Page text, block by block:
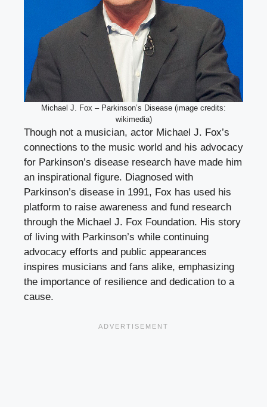
Michael J. Fox – Parkinson’s Disease (image credits:
wikimedia)
Though not a musician, actor Michael J. Fox’s
connections to the music world and his advocacy
for Parkinson’s disease research have made him
an inspirational figure. Diagnosed with
Parkinson’s disease in 1991, Fox has used his
platform to raise awareness and fund research
through the Michael J. Fox Foundation. His story
of living with Parkinson’s while continuing
advocacy efforts and public appearances
inspires musicians and fans alike, emphasizing
the importance of resilience and dedication to a
cause.